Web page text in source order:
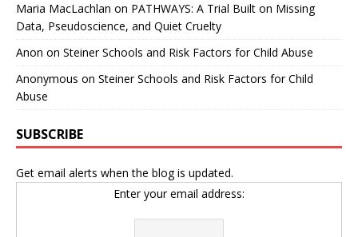
Maria MacLachlan on PATHWAYS: A Trial Built on Missing
Data, Pseudoscience, and Quiet Cruelty
Anon on Steiner Schools and Risk Factors for Child Abuse
Anonymous on Steiner Schools and Risk Factors for Child
Abuse
SUBSCRIBE
Get email alerts when the blog is updated.
Enter your email address: